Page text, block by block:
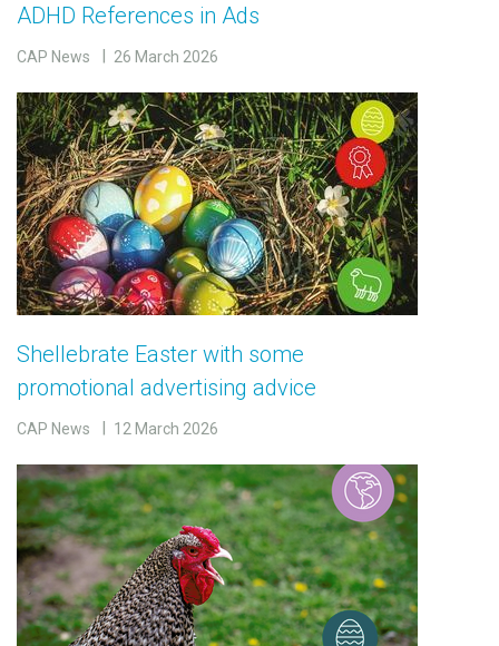
ADHD References in Ads
CAP News 26 March 2026
Shellebrate Easter with some
promotional advertising advice
CAP News 12 March 2026